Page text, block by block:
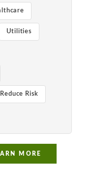
Utilities
Reduce Risk
MORE